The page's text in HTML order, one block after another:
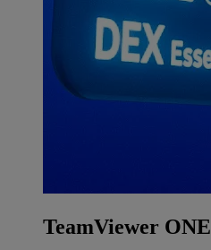
TeamViewer ONE